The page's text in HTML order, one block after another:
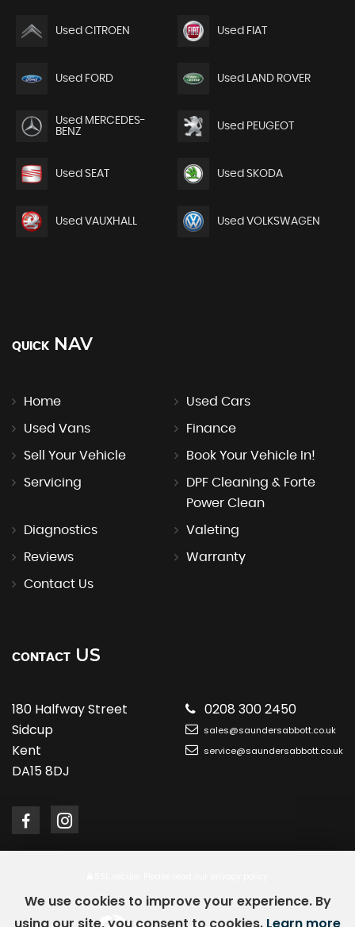
Used CITROEN Used FIAT
Used FORD Used LAND ROVER
Used MERCEDES-
BENZ
Used PEUGEOT
Used SEAT Used SKODA
Used VAUXHALL Used VOLKSWAGEN
QUICK NAV
Home Used Cars
Used Vans Finance
Sell Your Vehicle Book Your Vehicle In!
Servicing
DPF Cleaning & Forte
Power Clean
Diagnostics Valeting
Reviews Warranty
Contact Us
CONTACT US
180 Halfway Street
Sidcup
Kent
DA15 8DJ
0208 300 2450
sales@saundersabbott.co.uk
service@saundersabbott.co.uk
We use cookies to improve your experience. By